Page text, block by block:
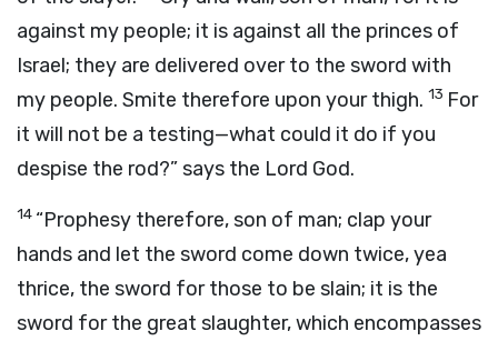
against my people; it is against all the princes of
Israel; they are delivered over to the sword with
my people. Smite therefore upon your thigh. 13 For
it will not be a testing—what could it do if you
despise the rod?” says the Lord God.
14 “Prophesy therefore, son of man; clap your
hands and let the sword come down twice, yea
thrice, the sword for those to be slain; it is the
sword for the great slaughter, which encompasses